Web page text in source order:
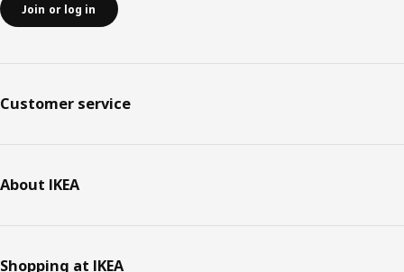
Join or log in
Customer service
About IKEA
Shopping at IKEA